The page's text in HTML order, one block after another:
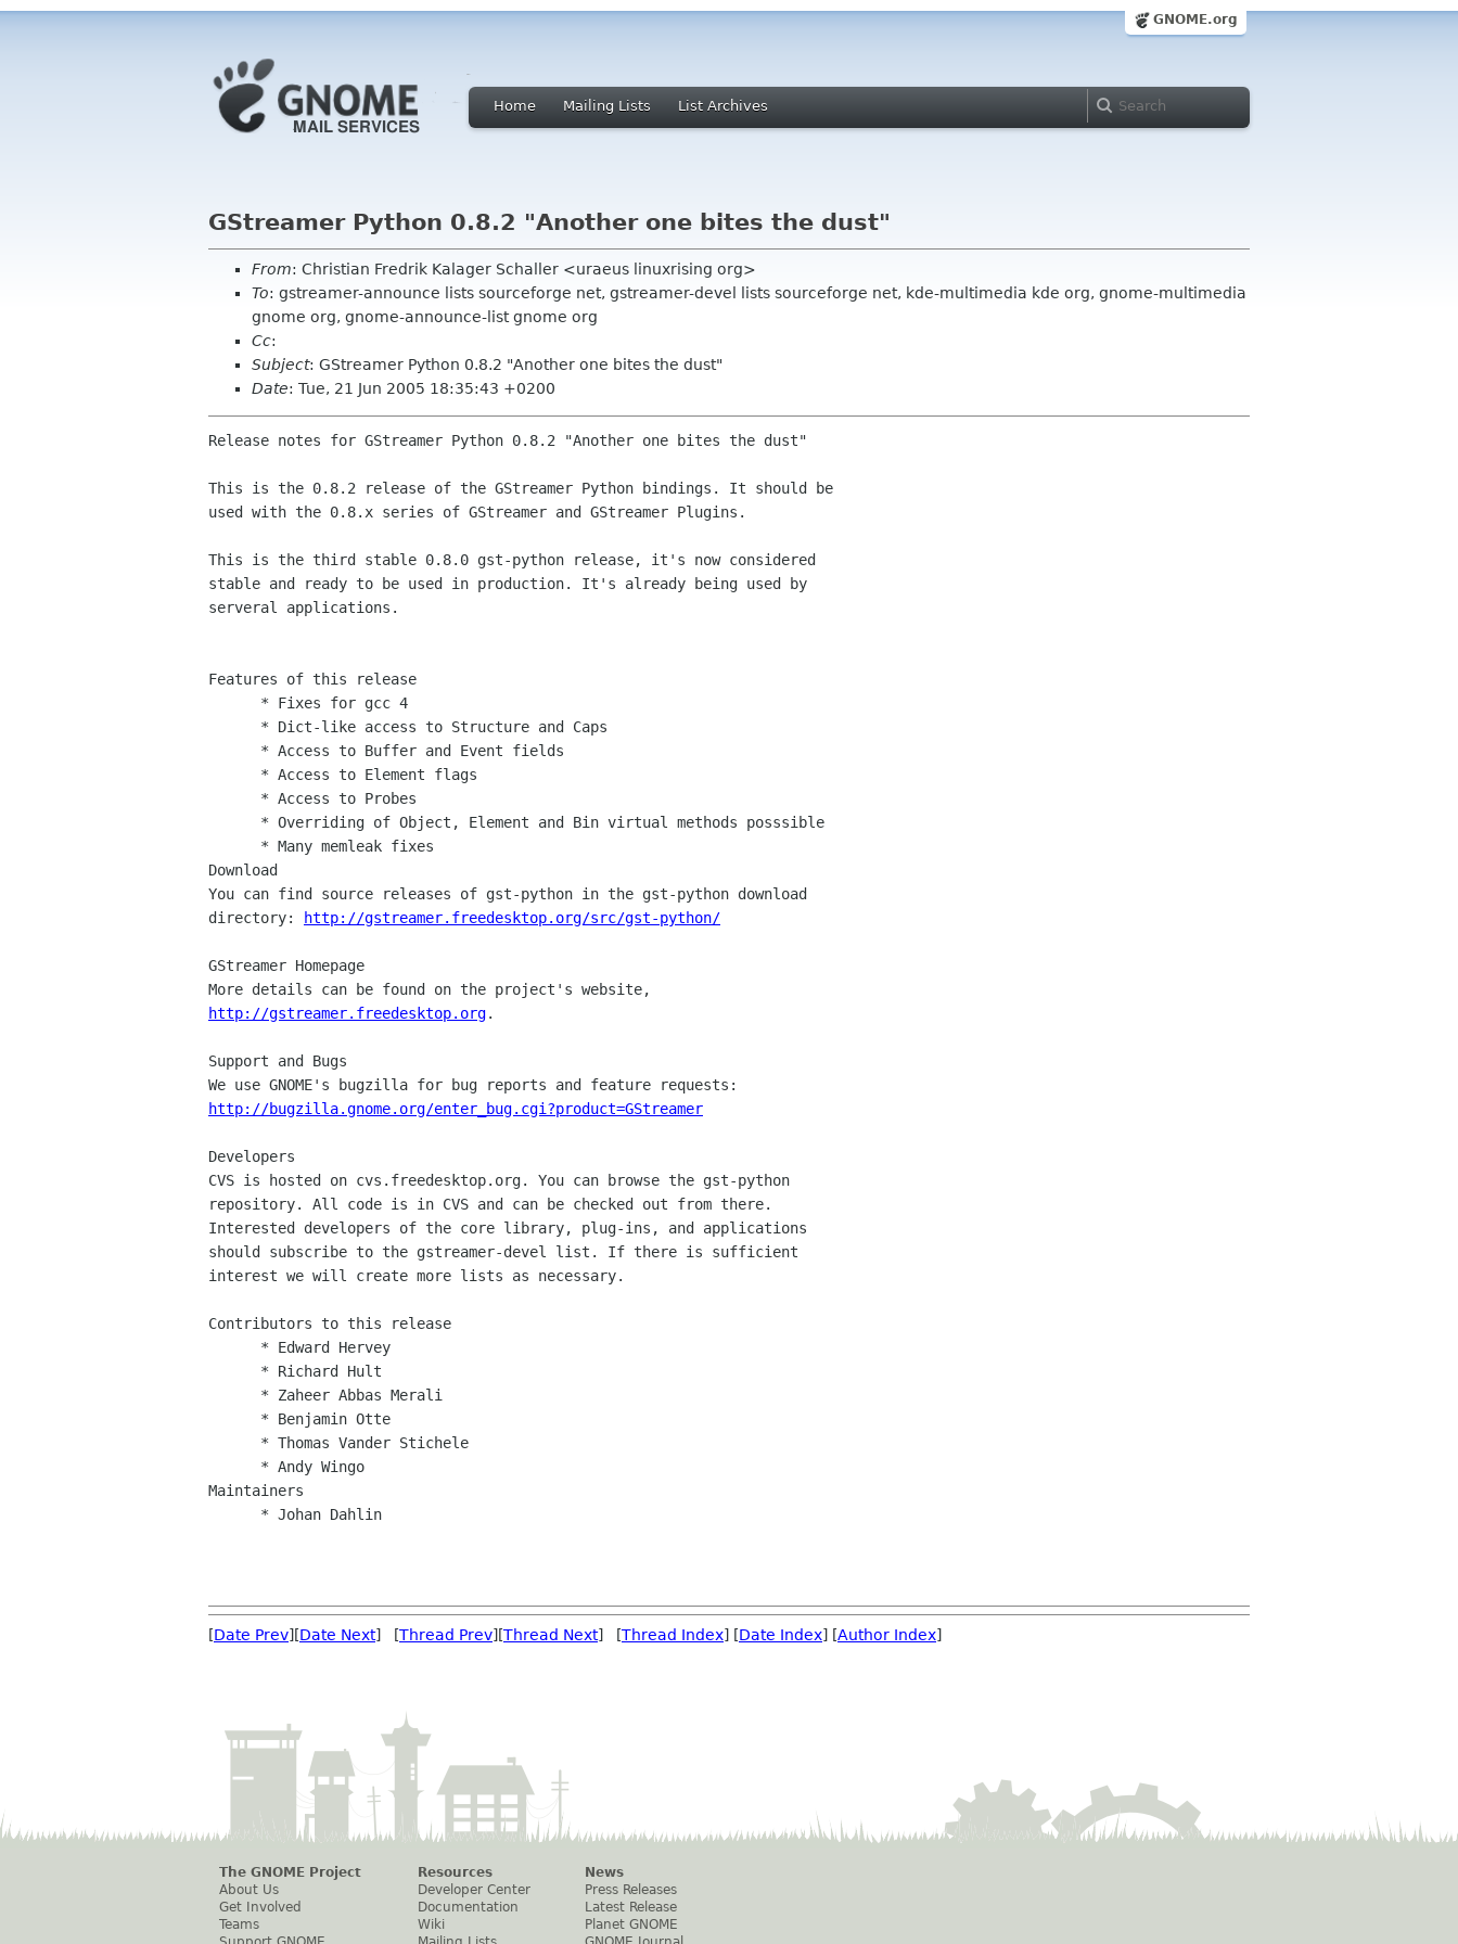
GNOME.org
Home Mailing Lists List Archives
GStreamer Python 0.8.2 "Another one bites the dust"
From: Christian Fredrik Kalager Schaller <uraeus linuxrising org>
To: gstreamer-announce lists sourceforge net, gstreamer-devel lists sourceforge net, kde-multimedia kde org, gnome-multimedia
gnome org, gnome-announce-list gnome org
Cc:
Subject: GStreamer Python 0.8.2 "Another one bites the dust"
Date: Tue, 21 Jun 2005 18:35:43 +0200
Release notes for GStreamer Python 0.8.2 "Another one bites the dust"
This is the 0.8.2 release of the GStreamer Python bindings. It should be
used with the 0.8.x series of GStreamer and GStreamer Plugins.
This is the third stable 0.8.0 gst-python release, it's now considered
stable and ready to be used in production. It's already being used by
serveral applications.
Features of this release
Download
You can find source releases of gst-python in the gst-python download
directory:
http://gstreamer.freedesktop.org/src/gst-python/
GStreamer Homepage
http://gstreamer.freedesktop.org.
Support and Bugs
http://bugzilla.gnome.org/enter_bug.cgi?product=GStreamer
Developers
CVS is hosted on cvs.freedesktop.org. You can browse the gst-python
repository. All code is in CVS and can be checked out from there.
Interested developers of the core library, plug-ins, and applications
should subscribe to the gstreamer-devel list. If there is sufficient
interest we will create more lists as necessary.
Contributors to this release
Maintainers
[Date Prev][Date Next] [Thread Prev][Thread Next] [Thread Index] [Date Index] [Author Index]
The GNOME Project
About Us
Get Involved
Teams
Resources
Developer Center
Documentation
Wiki
News
Press Releases
Latest Release
Planet GNOME